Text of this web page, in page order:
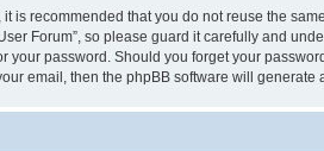
is recommended that you do not reuse the
Forum”, so please guard it carefully and
password. Should you forget your
email, then the phpBB software will generate